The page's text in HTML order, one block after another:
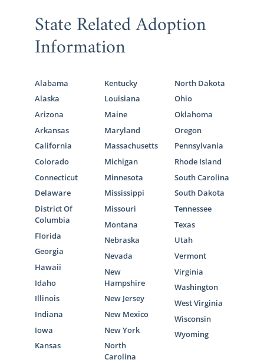
State Related Adoption
Information
Alabama
Alaska
Arizona
Arkansas
California
Colorado
Connecticut
Delaware
District Of
Columbia
Florida
Georgia
Hawaii
Idaho
Illinois
Indiana
Iowa
Kansas
Kentucky
Louisiana
Maine
Maryland
Massachusetts
Michigan
Minnesota
Mississippi
Missouri
Montana
Nebraska
Nevada
New
Hampshire
New Jersey
New Mexico
New York
North
Carolina
North Dakota
Ohio
Oklahoma
Oregon
Pennsylvania
Rhode Island
South Carolina
South Dakota
Tennessee
Texas
Utah
Vermont
Virginia
Washington
West Virginia
Wisconsin
Wyoming